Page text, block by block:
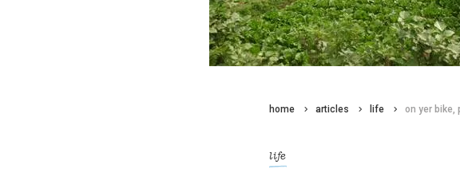
home articles life on yer bike,
life